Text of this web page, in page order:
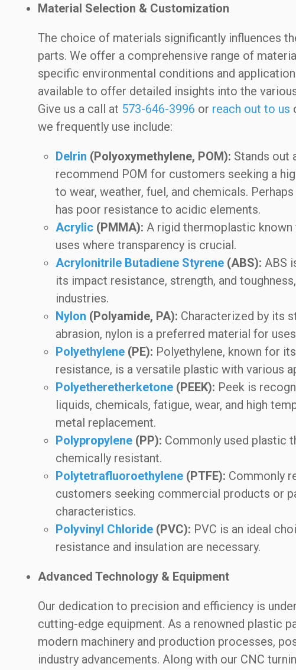
Material Selection & Customization
The choice of materials significantly influences
parts. We offer a comprehensive range of
specific environmental conditions and
available to offer detailed insights into the
Give us a call at 573-646-3996 or reach out to us
we frequently use include:
Delrin (Polyoxymethylene, POM): Stands out
recommend POM for customers seeking a
to wear, weather, fuel, and chemicals.
has poor resistance to acidic elements.
Acrylic(PMMA): A rigid thermoplastic
uses where transparency is crucial.
Acrylonitrile Butadiene Styrene(ABS): ABS
its impact resistance, strength, and
industries.
Nylon (Polyamide, PA): Characterized by its
abrasion, nylon is a preferred material for
Polyethylene(PE): Polyethylene, known for
resistance, is a versatile plastic with various
Polyetheretherketone(PEEK): Peek is
liquids, chemicals, fatigue, wear, and high
metal replacement.
Polypropylene(PP): Commonly used plastic
chemically resistant.
Polytetrafluoroethylene(PTFE): Commonly
customers seeking commercial products or
characteristics.
Polyvinyl Chloride(PVC): PVC is an ideal
resistance and insulation are necessary.
Advanced Technology & Equipment
Our dedication to precision and efficiency is
cutting-edge equipment. As a renowned plastic
modern machinery and production processes,
industry advancements. Along with our CNC